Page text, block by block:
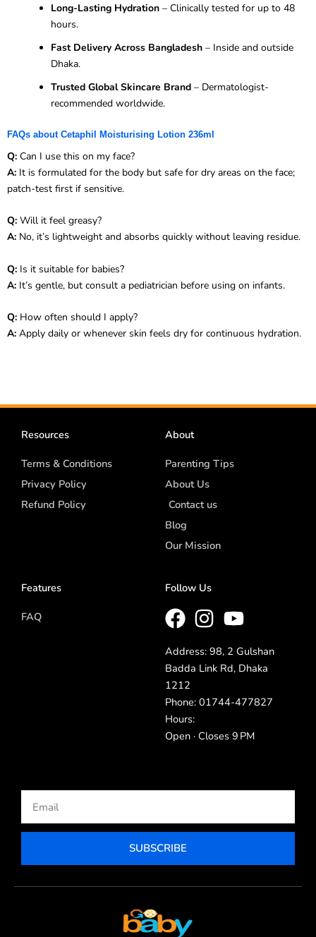
Long-Lasting Hydration – Clinically tested for up to 48
hours.
Fast Delivery Across Bangladesh – Inside and outside
Dhaka.
Trusted Global Skincare Brand – Dermatologist-
recommended worldwide.
FAQs about Cetaphil Moisturising Lotion 236ml
Q: Can I use this on my face?
A: It is formulated for the body but safe for dry areas on the face;
patch-test first if sensitive.
Q: Will it feel greasy?
A: No, it’s lightweight and absorbs quickly without leaving residue.
Q: Is it suitable for babies?
A: It’s gentle, but consult a pediatrician before using on infants.
Q: How often should I apply?
A: Apply daily or whenever skin feels dry for continuous hydration.
Resources
Terms & Conditions
Privacy Policy
Refund Policy
About
Parenting Tips
About Us
Contact us
Blog
Our Mission
Features
FAQ
Follow Us
Address: 98, 2 Gulshan
Badda Link Rd, Dhaka
1212
Phone: 01744-477827
Hours:
Open · Closes 9 PM
SUBSCRIBE